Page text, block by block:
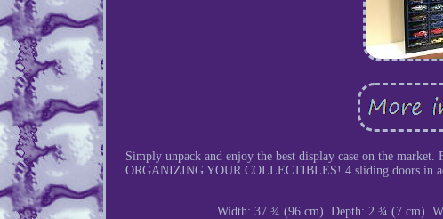
Simply unpack and enjoy the best display case on the
ORGANIZING YOUR COLLECTIBLES! 4 sliding doors in
Width: 37 ¾ (96 cm). Depth: 2 ¾ (7 cm).